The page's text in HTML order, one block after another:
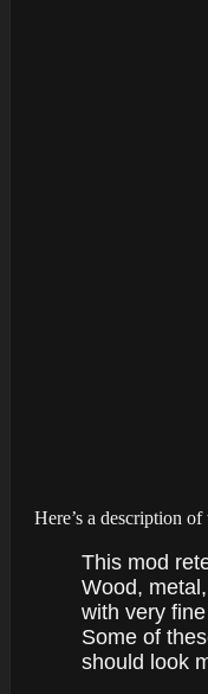
Here’s a description
This mod
Wood,
with very
Some of
should look